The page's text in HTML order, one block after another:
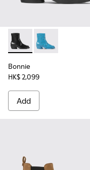
Bonnie - K400687-
Bonnie -
Bonnie
HK$ 2,099
Add